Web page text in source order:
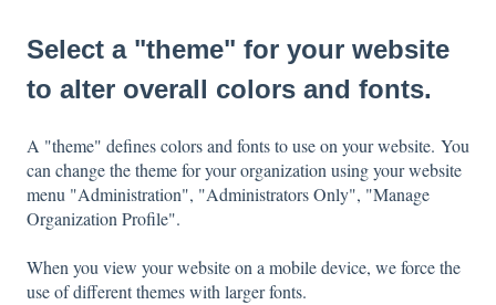
Select a "theme" for your website
to alter overall colors and fonts.
A "theme" defines colors and fonts to use on your website. You
can change the theme for your organization using your website
menu "Administration", "Administrators Only", "Manage
Organization Profile".
When you view your website on a mobile device, we force the
use of different themes with larger fonts.